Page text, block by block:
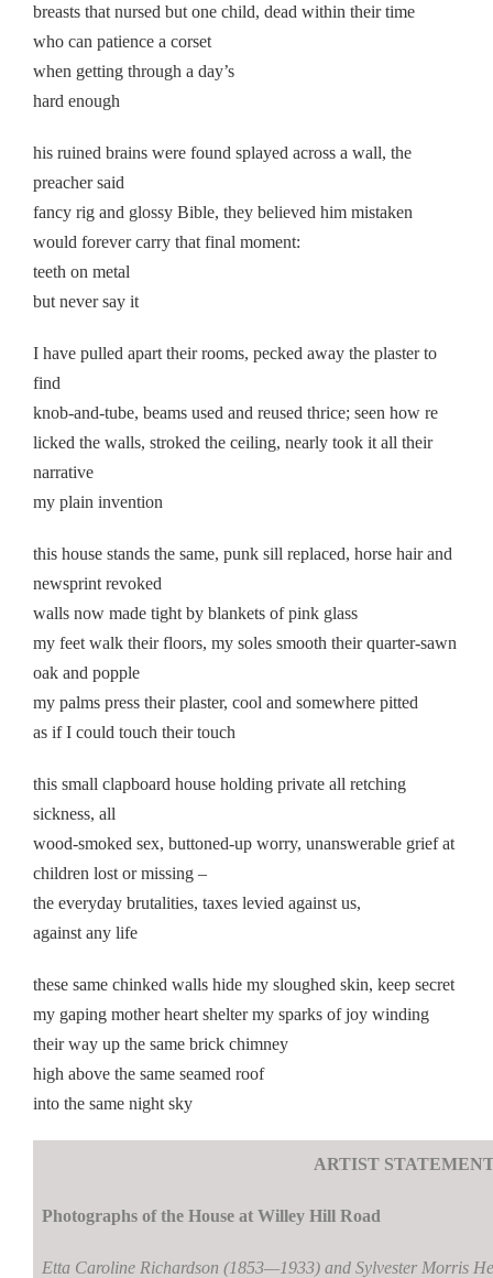
breasts that nursed but one child, dead within their time
who can patience a corset
when getting through a day’s
hard enough
his ruined brains were found splayed across a wall, the
preacher said
fancy rig and glossy Bible, they believed him mistaken
would forever carry that final moment:
teeth on metal
but never say it
I have pulled apart their rooms, pecked away the plaster to
find
knob-and-tube, beams used and reused thrice; seen how re
licked the walls, stroked the ceiling, nearly took it all their
narrative
my plain invention
this house stands the same, punk sill replaced, horse hair and
newsprint revoked
walls now made tight by blankets of pink glass
my feet walk their floors, my soles smooth their quarter-sawn
oak and popple
my palms press their plaster, cool and somewhere pitted
as if I could touch their touch
this small clapboard house holding private all retching
sickness, all
wood-smoked sex, buttoned-up worry, unanswerable grief at
children lost or missing –
the everyday brutalities, taxes levied against us,
against any life
these same chinked walls hide my sloughed skin, keep secret
my gaping mother heart shelter my sparks of joy winding
their way up the same brick chimney
high above the same seamed roof
into the same night sky
ARTIST
Photographs of the House at Willey Hill Road
Etta Caroline Richardson (1853—1933) and Sylvester Morris